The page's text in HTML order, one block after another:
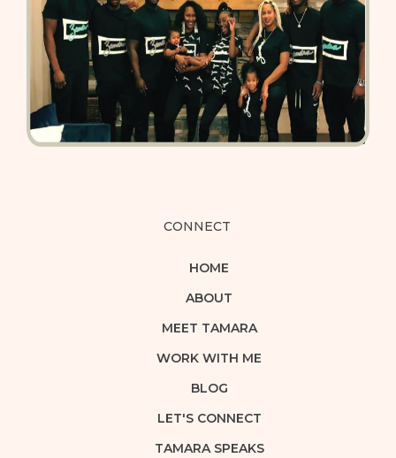
CONNECT
HOME
ABOUT
MEET TAMARA
WORK WITH ME
BLOG
LET'S CONNECT
TAMARA SPEAKS